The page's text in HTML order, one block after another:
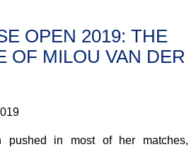
OPEN 2019: THE
OF MILOU VAN DER
pushed in most of her matches,